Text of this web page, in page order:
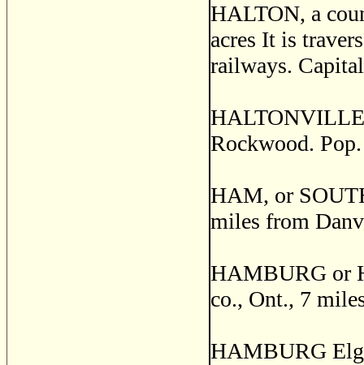
HALTON, a
acres It is
railways.
Rockwood.
HAM, or
miles from
HAMBURG or
co., Ont., 7
HAMBURG